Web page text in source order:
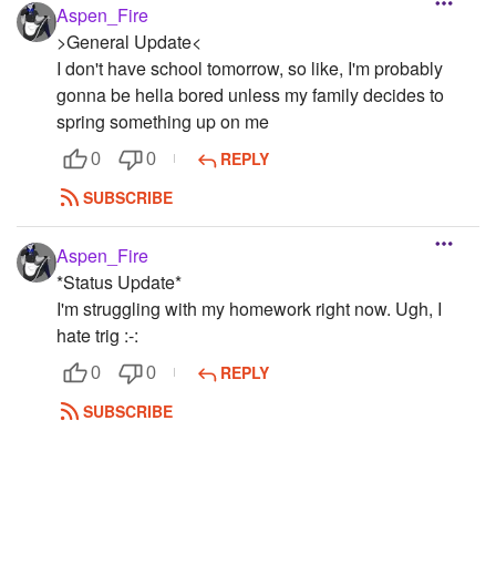
Aspen_Fire
>General Update<
I don't have school tomorrow, so like, I'm probably
gonna be hella bored unless my family decides to
spring something up on me
0 0
REPLY
SUBSCRIBE
Aspen_Fire
*Status Update*
I'm struggling with my homework right now. Ugh, I
hate trig :-:
0 0
REPLY
SUBSCRIBE